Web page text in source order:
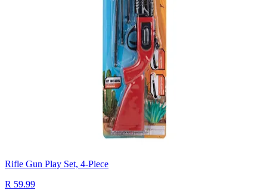
Rifle Gun Play Set, 4-Piece
R 59.99